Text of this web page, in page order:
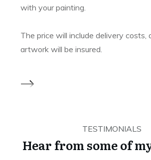
with your painting.
The price will include delivery costs,
artwork will be insured.
TESTIMONIALS
Hear from some of